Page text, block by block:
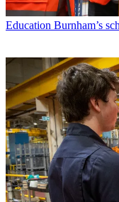
Education Burnham’s